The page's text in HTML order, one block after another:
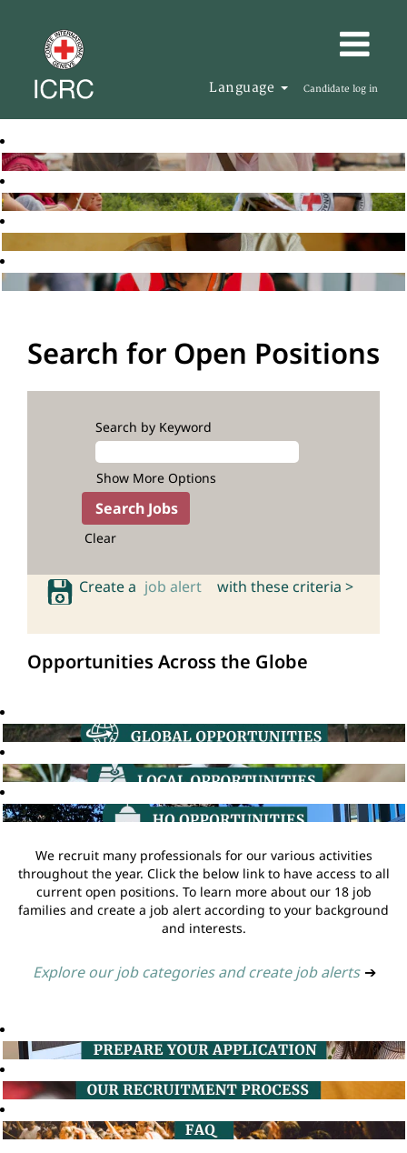
Language Candidate log in
Search for Open Positions
Search by Keyword
Show More Options
Clear
Create a job alert with these criteria >
Opportunities Across the Globe
We recruit many professionals for our various activities
throughout the year. Click the below link to have access to all
current open positions. To learn more about our 18 job
families and create a job alert according to your background
and interests.
Explore our job categories and create job alerts ➔